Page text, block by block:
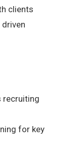
clients
recruiting
for key